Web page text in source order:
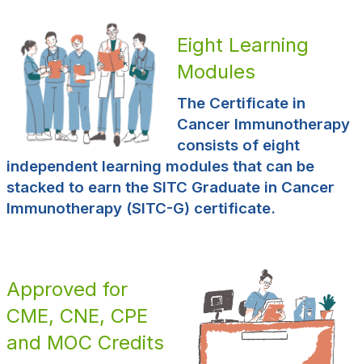
Eight Learning
Modules
The Certificate in
Cancer Immunotherapy
consists of eight
independent learning modules that can be
stacked to earn the SITC Graduate in Cancer
Immunotherapy (SITC-G) certificate.
Approved for
CME, CNE, CPE
and MOC Credits